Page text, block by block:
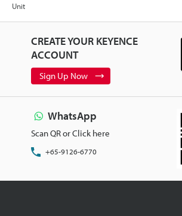
Unit
CREATE YOUR KEYENCE
ACCOUNT
Sign Up Now
WhatsApp
Scan QR or Click here
+65-9126-6770